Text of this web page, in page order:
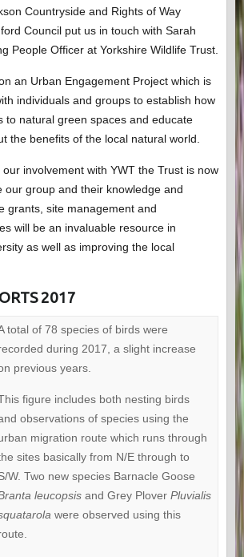
Countryside and Rights of Way
Council put us in touch with Sarah
People Officer at Yorkshire Wildlife Trust.
an Urban Engagement Project which is
individuals and groups to establish how
to natural green spaces and educate
the benefits of the local natural world.
involvement with YWT the Trust is now
our group and their knowledge and
grants, site management and
will be an invaluable resource in
as well as improving the local
2017
total of 78 species of birds were
during 2017, a slight increase
previous years.
figure includes both nesting birds
observations of species using the
migration route which runs through
sites basically from N/E through to
W. Two new species Barnacle Goose
leucopsisand Grey Plover Pluvialis
were observed using this